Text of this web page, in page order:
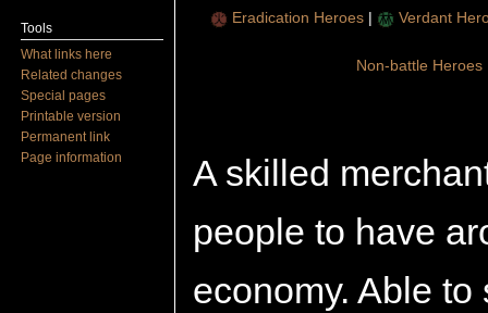
Eradication Heroes | Verdant
Non-battle Heroes
A skilled
people to have
economy. Able
Tools
What links here
Related changes
Special pages
Printable version
Permanent link
Page information